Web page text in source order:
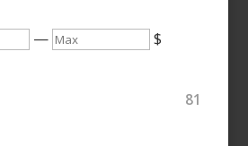
— Max $
81